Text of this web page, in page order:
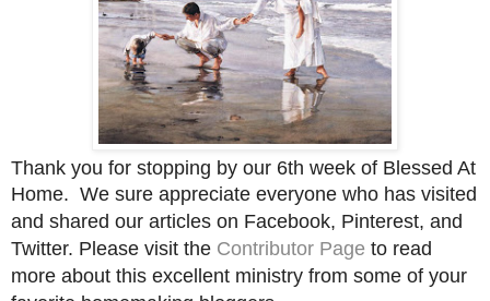
Thank you for stopping by our 6th week of Blessed At
Home. We sure appreciate everyone who has visited
and shared our articles on Facebook, Pinterest, and
Twitter. Please visit the Contributor Page to read
more about this excellent ministry from some of your